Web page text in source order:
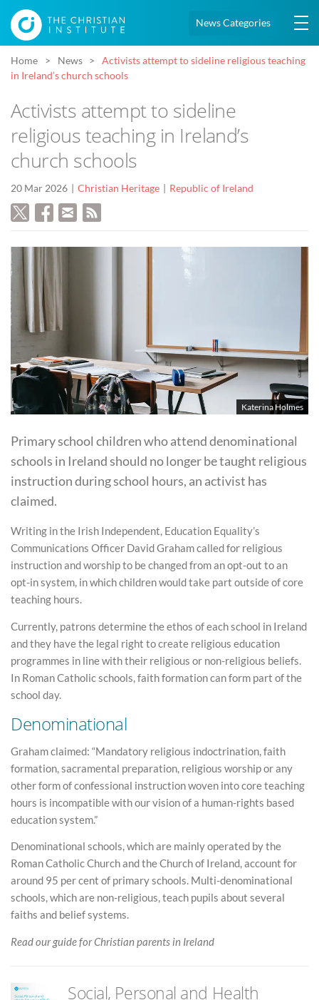
News Categories
Home News
Activists attempt to sideline religious teaching
in Ireland’s church schools
Activists attempt to sideline
religious teaching in Ireland’s
church schools
20 Mar 2026 Christian Heritage Republic of Ireland
Katerina Holmes
Primary school children who attend denominational
schools in Ireland should no longer be taught religious
instruction during school hours, an activist has
claimed.
Writing in the Irish Independent, Education Equality’s
Communications Officer David Graham called for religious
instruction and worship to be changed from an opt-out to an
opt-in system, in which children would take part outside of core
teaching hours.
Currently, patrons determine the ethos of each school in Ireland
and they have the legal right to create religious education
programmes in line with their religious or non-religious beliefs.
In Roman Catholic schools, faith formation can form part of the
school day.
Denominational
Graham claimed: “Mandatory religious indoctrination, faith
formation, sacramental preparation, religious worship or any
other form of confessional instruction woven into core teaching
hours is incompatible with our vision of a human-rights based
education system.”
Denominational schools, which are mainly operated by the
Roman Catholic Church and the Church of Ireland, account for
around 95 per cent of primary schools. Multi-denominational
schools, which are non-religious, teach pupils about several
faiths and belief systems.
Read our guide for Christian parents in Ireland
Social, Personal and Health